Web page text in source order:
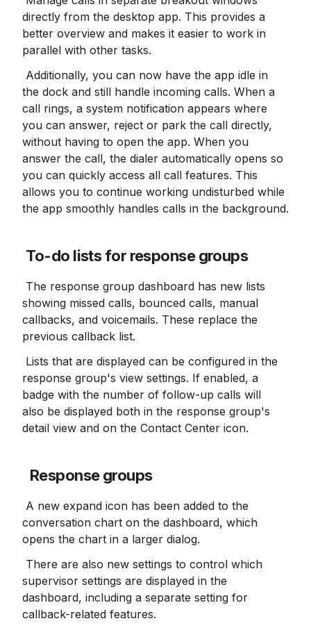
directly from the desktop app. This provides a
better overview and makes it easier to work in
parallel with other tasks.
the dock and still handle incoming calls. When a
call rings, a system notification appears where
you can answer, reject or park the call directly,
without having to open the app. When you
answer the call, the dialer automatically opens so
you can quickly access all call features. This
allows you to continue working undisturbed while
the app smoothly handles calls in the background.
To-do lists for response groups
showing missed calls, bounced calls, manual
callbacks, and voicemails. These replace the
previous callback list.
response group's view settings. If enabled, a
badge with the number of follow-up calls will
also be displayed both in the response group's
detail view and on the Contact Center icon.
Response groups
conversation chart on the dashboard, which
opens the chart in a larger dialog.
supervisor settings are displayed in the
dashboard, including a separate setting for
callback-related features.